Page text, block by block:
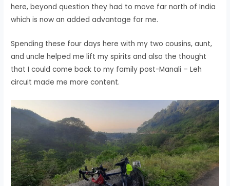
here, beyond question they had to move far north of India
which is now an added advantage for me.
Spending these four days here with my two cousins, aunt,
and uncle helped me lift my spirits and also the thought
that I could come back to my family post-Manali – Leh
circuit made me more content.